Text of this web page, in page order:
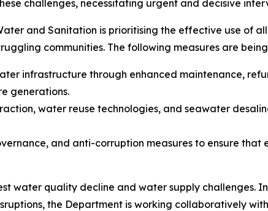
challenges, necessitating urgent and decisive
and Sanitation is prioritising the effective use of
communities. The following measures are
infrastructure through enhanced maintenance,
generations.
water reuse technologies, and seawater
and anti-corruption measures to ensure
water quality decline and water supply challenges.
the Department is working collaboratively